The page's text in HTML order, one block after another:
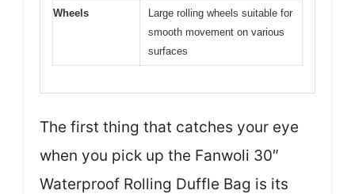
Wheels
Large rolling wheels suitable for
smooth movement on various
surfaces
The first thing that catches your eye
when you pick up the Fanwoli 30″
Waterproof Rolling Duffle Bag is its